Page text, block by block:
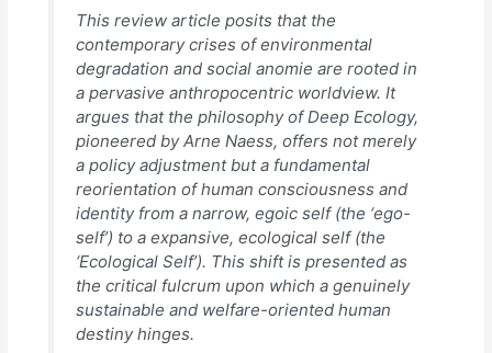
This review article posits that the
contemporary crises of environmental
degradation and social anomie are rooted in
a pervasive anthropocentric worldview. It
argues that the philosophy of Deep Ecology,
pioneered by Arne Naess, offers not merely
a policy adjustment but a fundamental
reorientation of human consciousness and
identity from a narrow, egoic self (the ‘ego-
self’) to a expansive, ecological self (the
‘Ecological Self’). This shift is presented as
the critical fulcrum upon which a genuinely
sustainable and welfare-oriented human
destiny hinges.